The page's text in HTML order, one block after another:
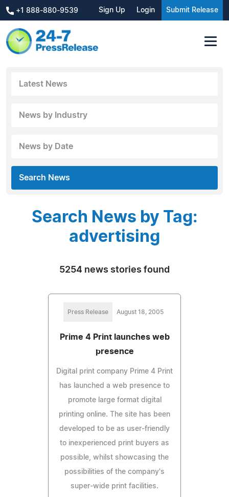
+1 888-880-9539 Sign Up Login Submit Release
Latest News
News by Industry
News by Date
Search News
Search News by Tag:
advertising
5254 news stories found
Press Release August 18, 2005
Prime 4 Print launches web
presence
Digital print company Prime 4 Print
has launched a web presence to
promote large format digital
printing online. The site has been
developed to be as user-friendly
to inexperienced print buyers as
possible, whilst showcasing the
possibilities of the company's
super-wide print facilities.